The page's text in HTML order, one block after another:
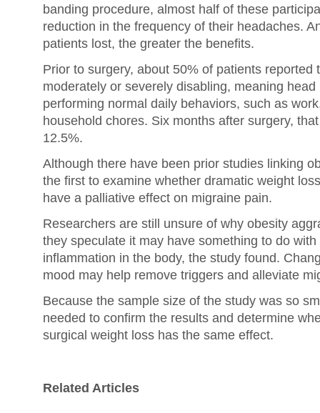
banding procedure, almost half of these
reduction in the frequency of their headaches.
patients lost, the greater the benefits.
Prior to surgery, about 50% of patients reported
moderately or severely disabling, meaning
performing normal daily behaviors, such as
household chores. Six months after surgery,
12.5%.
Although there have been prior studies linking
the first to examine whether dramatic weight
have a palliative effect on migraine pain.
Researchers are still unsure of why obesity
they speculate it may have something to do
inflammation in the body, the study found.
mood may help remove triggers and alleviate
Because the sample size of the study was so
needed to confirm the results and determine
surgical weight loss has the same effect.
Related Articles